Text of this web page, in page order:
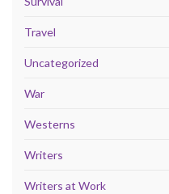
Travel
Uncategorized
War
Westerns
Writers
Writers at Work